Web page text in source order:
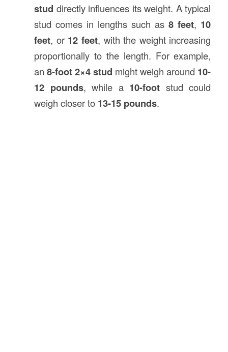
stud directly influences its weight. A typical
stud comes in lengths such as8 feet, 10
feet, or 12 feet, with the weight increasing
proportionally to the length. For example,
an8-foot 2×4 stud might weigh around 10-
12 pounds, while a 10-foot stud could
weigh closer to 13-15 pounds.